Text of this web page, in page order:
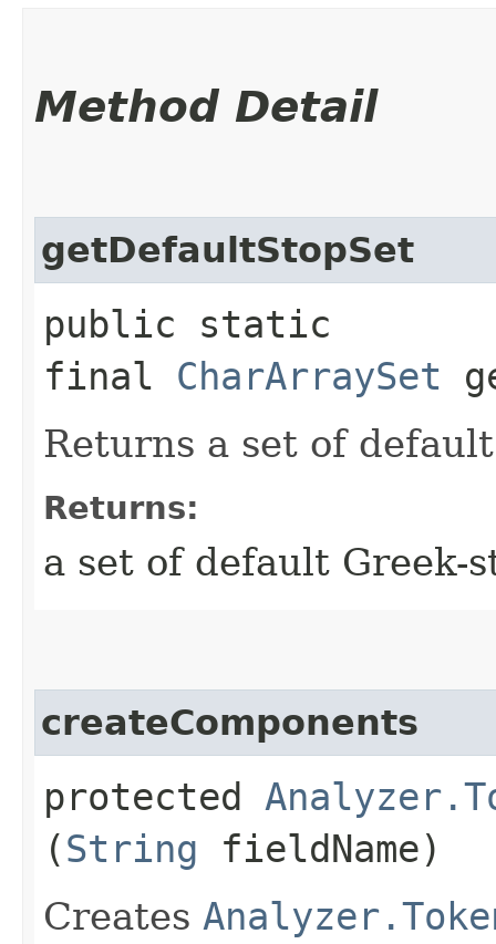
Method Detail
getDefaultStopSet
public static
final CharArraySet
Returns a set of
Returns:
a set of default Greek-
createComponents
protected
(String fieldName)
Creates